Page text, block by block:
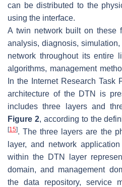
can be distributed to the
using the interface.
A twin network built on these
analysis, diagnosis,
network throughout its entire
algorithms, management
In the Internet Research Task
architecture of the DTN is
includes three layers and
Figure 2, according to the
[15]. The three layers are the
layer, and network
within the DTN layer
domain, and management
the data repository, service